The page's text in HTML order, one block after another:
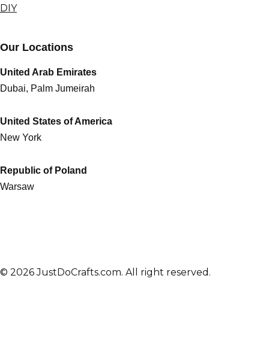
DIY
Our Locations
United Arab Emirates
Dubai, Palm Jumeirah
United States of America
New York
Republic of Poland
Warsaw
© 2026 JustDoCrafts.com. All right reserved.